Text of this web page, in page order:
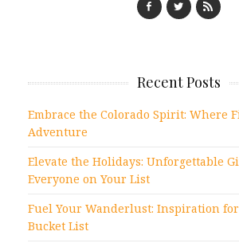
Recent Posts
Embrace the Colorado Spirit: Where
Adventure
Elevate the Holidays: Unforgettable
Everyone on Your List
Fuel Your Wanderlust: Inspiration
Bucket List